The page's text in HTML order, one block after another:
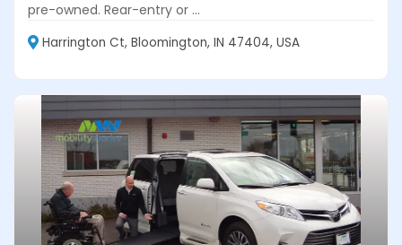
pre-owned. Rear-entry or ...
Harrington Ct, Bloomington, IN 47404, USA